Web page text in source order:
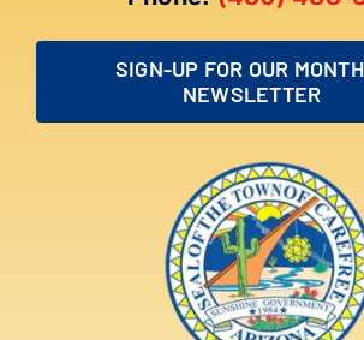
SIGN-UP FOR OUR
NEWSLETTER